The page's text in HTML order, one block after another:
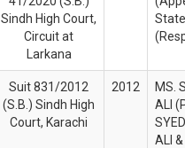
Sindh High Court,
Circuit at
Larkana
Suit 831/2012
(S.B.) Sindh High
Court, Karachi
2012
MS.
ALI
ALI